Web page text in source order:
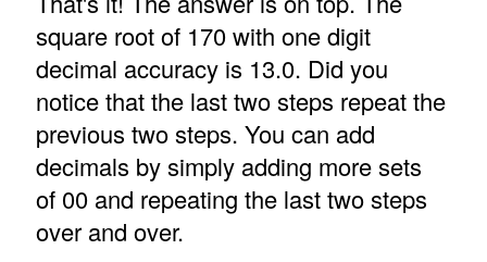
square root of 170 with one digit
decimal accuracy is 13.0. Did you
notice that the last two steps repeat the
previous two steps. You can add
decimals by simply adding more sets
of 00 and repeating the last two steps
over and over.